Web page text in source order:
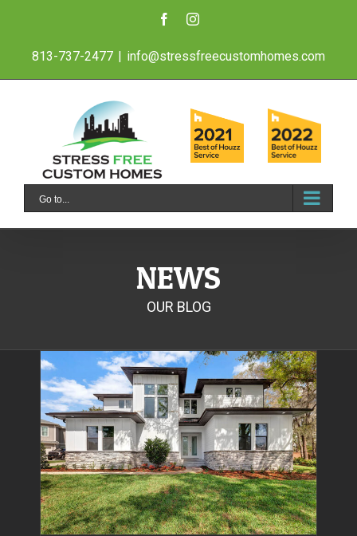
content
FacebookInstagram
813-737-2477 | info@stressfreecustomhomes.com
Go to...
NEWS
OUR BLOG